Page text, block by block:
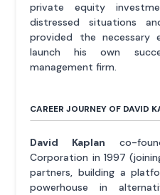
private equity
distressed situations
provided the necessary
launch his own
management firm.
CAREER JOURNEY OF DAVID
David Kaplan co-
Corporation in 1997
partners, building a
powerhouse in